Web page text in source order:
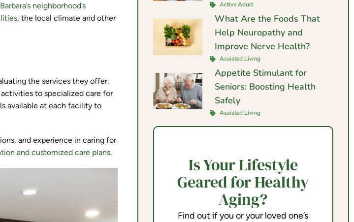
neighborhood’s
, the local climate and other
the services they offer.
to specialized care for
available at each facility to
and experience in caring for
and customized care plans.
Active Adult
What Are the Foods That
Help Neuropathy and
Improve Nerve Health?
Assisted Living
Appetite Stimulant for
Seniors: Boosting Health
Safely
Assisted Living
Is Your Lifestyle
Geared for Healthy
Aging?
Find out if you or your loved one’s